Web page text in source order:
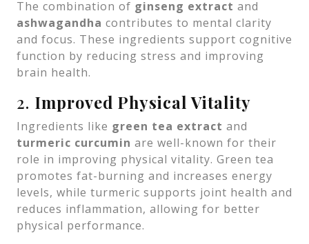
The combination of ginseng extract and
ashwagandha contributes to mental clarity
and focus. These ingredients support cognitive
function by reducing stress and improving
brain health.
2. Improved Physical Vitality
Ingredients like green tea extract and
turmeric curcumin are well-known for their
role in improving physical vitality. Green tea
promotes fat-burning and increases energy
levels, while turmeric supports joint health and
reduces inflammation, allowing for better
physical performance.